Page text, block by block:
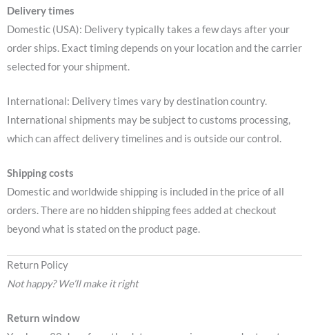
Delivery times
Domestic (USA): Delivery typically takes a few days after your
order ships. Exact timing depends on your location and the carrier
selected for your shipment.
International: Delivery times vary by destination country.
International shipments may be subject to customs processing,
which can affect delivery timelines and is outside our control.
Shipping costs
Domestic and worldwide shipping is included in the price of all
orders. There are no hidden shipping fees added at checkout
beyond what is stated on the product page.
Return Policy
Not happy? We’ll make it right
Return window